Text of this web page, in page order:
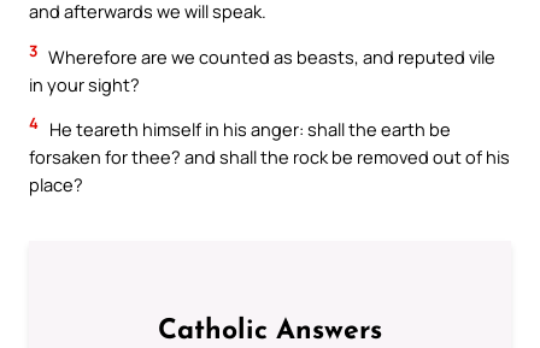
and afterwards we will speak.
3 Wherefore are we counted as beasts, and reputed vile
in your sight?
4 He teareth himself in his anger: shall the earth be
forsaken for thee? and shall the rock be removed out of his
place?
Catholic Answers